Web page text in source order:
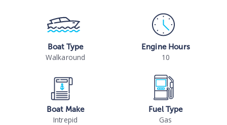
Boat Type
Walkaround
Engine Hours
10
Boat Make
Intrepid
Fuel Type
Gas